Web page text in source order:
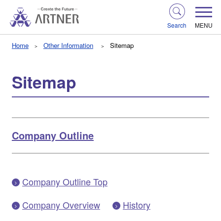
Search MENU
Home Other Information Sitemap
Sitemap
Company Outline
Company Outline Top
Company Overview
History